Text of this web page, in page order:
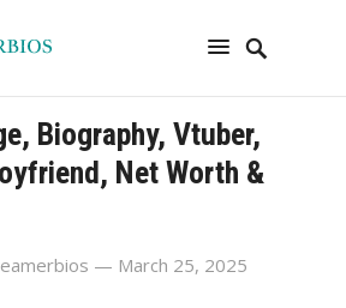
Biography, Vtuber,
Net Worth &
— March 25, 2025